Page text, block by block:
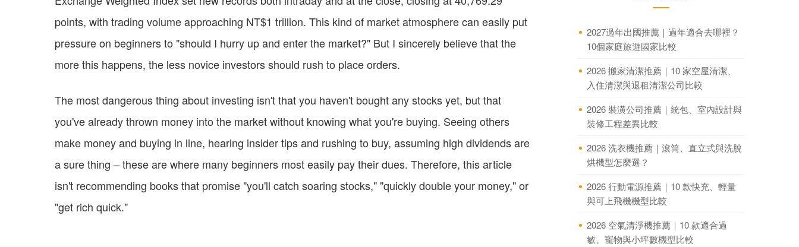
points, with trading volume approaching NT$1 trillion. This kind of market atmosphere can easily put
pressure on beginners to "should I hurry up and enter the market?" But I sincerely believe that the
more this happens, the less novice investors should rush to place orders.
The most dangerous thing about investing isn't that you haven't bought any stocks yet, but that
you've already thrown money into the market without knowing what you're buying. Seeing others
make money and buying in line, hearing insider tips and rushing to buy, assuming high dividends are
a sure thing – these are where many beginners most easily pay their dues. Therefore, this article
isn't recommending books that promise "you'll catch soaring stocks," "quickly double your money," or
"get rich quick."
2027過年出國推薦｜過年適合去哪裡？
10個家庭旅遊國家比較
2026 搬家清潔推薦｜10 家空屋清潔、
入住清潔與退租清潔公司比較
2026 裝潢公司推薦｜統包、室內設計與
裝修工程差異比較
2026 洗衣機推薦｜滾筒、直立式與洗脫
烘機型怎麼選？
2026 行動電源推薦｜10 款快充、輕量
與可上飛機機型比較
2026 空氣清淨機推薦｜10 款適合過
敏、寵物與小坪數機型比較